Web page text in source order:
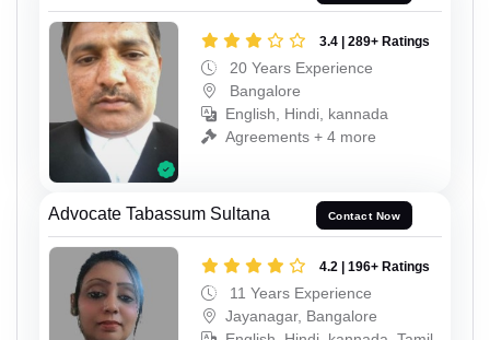
3.4 | 289+ Ratings
20 Years Experience
Bangalore
English, Hindi, kannada
Agreements + 4 more
Advocate Tabassum Sultana Contact Now
4.2 | 196+ Ratings
11 Years Experience
Jayanagar, Bangalore